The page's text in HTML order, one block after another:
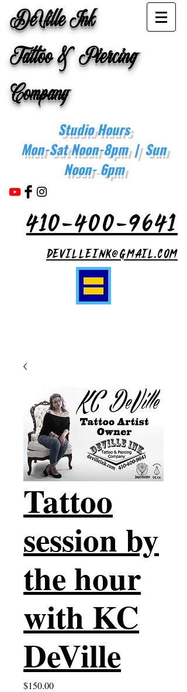
DeVille Ink
Tattoo & Piercing
Company
Studio Hours
Mon-Sat Noon-8pm | Sun
Noon- 6pm
410-400-9641
devilleink@gmail.com
Tattoo
session by
the hour
with KC
DeVille
$150.00Price